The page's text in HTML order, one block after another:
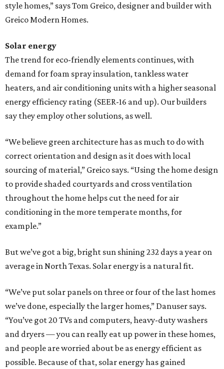
style homes,” says Tom Greico, designer and builder with
Greico Modern Homes.
Solar energy
The trend for eco-friendly elements continues, with
demand for foam spray insulation, tankless water
heaters, and air conditioning units with a higher seasonal
energy efficiency rating (SEER-16 and up). Our builders
say they employ other solutions, as well.
“We believe green architecture has as much to do with
correct orientation and design as it does with local
sourcing of material,” Greico says. “Using the home design
to provide shaded courtyards and cross ventilation
throughout the home helps cut the need for air
conditioning in the more temperate months, for
example.”
But we’ve got a big, bright sun shining 232 days a year on
average in North Texas. Solar energy is a natural fit.
“We’ve put solar panels on three or four of the last homes
we’ve done, especially the larger homes,” Danuser says.
“You’ve got 20 TVs and computers, heavy-duty washers
and dryers — you can really eat up power in these homes,
and people are worried about be as energy efficient as
possible. Because of that, solar energy has gained